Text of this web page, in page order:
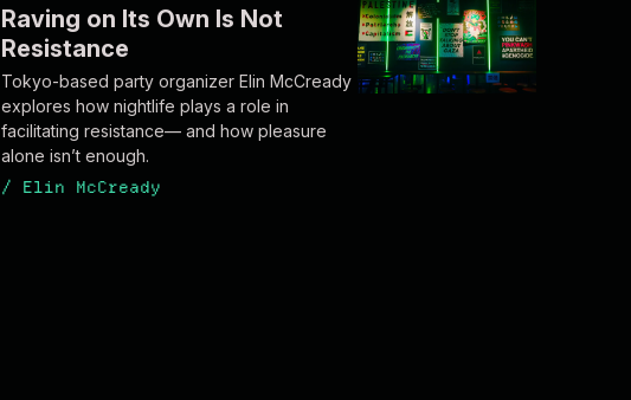
Raving on Its Own Is Not
Resistance
Tokyo-based party organizer Elin McCready
explores how nightlife plays a role in
facilitating resistance— and how pleasure
alone isn’t enough.
/ Elin McCready